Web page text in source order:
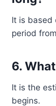
It is based
period
6.
It is the
begins.